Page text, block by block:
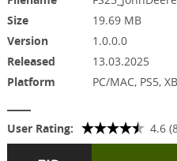
Size
19.69 MB
Version
1.0.0.0
Released
13.03.2025
Platform
PC/MAC, PS5,
User Rating: 4.6